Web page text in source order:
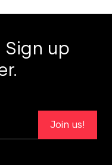
up
Join us!